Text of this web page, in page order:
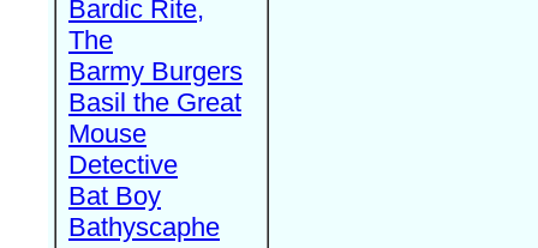
Bardic Rite,
The
Barmy Burgers
Basil the Great
Mouse
Detective
Bat Boy
Bathyscaphe